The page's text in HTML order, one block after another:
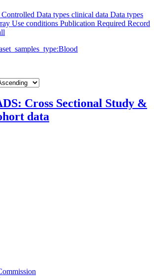
Controlled Data types clinical data Data types
Use conditions Publication Required Record
Cross Sectional Study &
data